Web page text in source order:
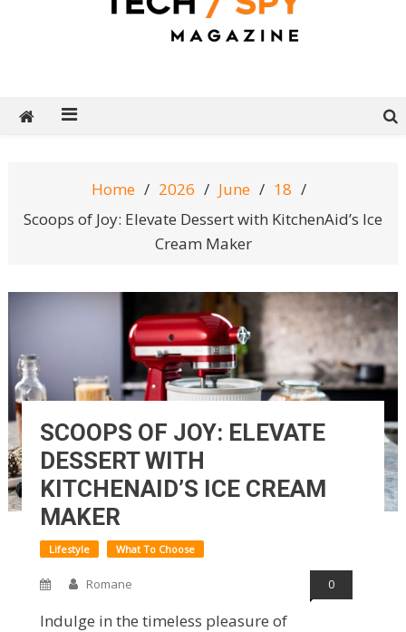
Home 2026 June
18
Scoops of Joy: Elevate Dessert with KitchenAid’s Ice
Cream Maker
SCOOPS OF JOY: ELEVATE
DESSERT WITH
KITCHENAID’S ICE CREAM
MAKER
Lifestyle What To Choose
Romane 0
Indulge in the timeless pleasure of